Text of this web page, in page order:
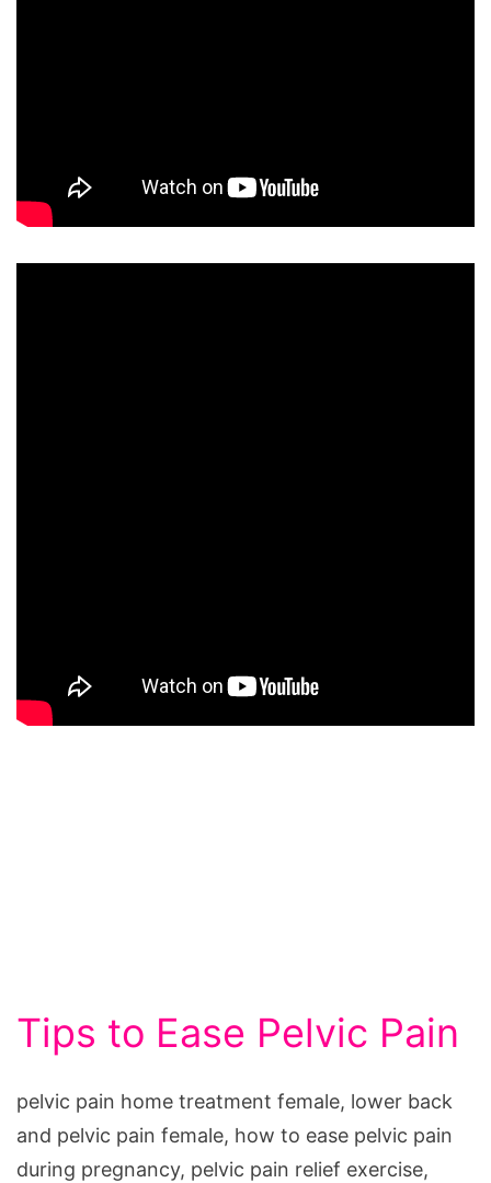
Tips to Ease Pelvic Pain
pelvic pain home treatment female, lower back
and pelvic pain female, how to ease pelvic pain
during pregnancy, pelvic pain relief exercise,